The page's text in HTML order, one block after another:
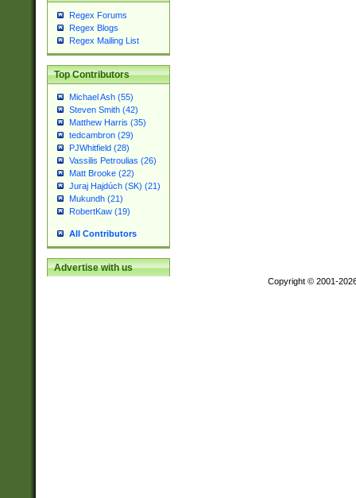
Regex Forums
Regex Blogs
Regex Mailing List
Top Contributors
Michael Ash (55)
Steven Smith (42)
Matthew Harris (35)
tedcambron (29)
PJWhitfield (28)
Vassilis Petroulias (26)
Matt Brooke (22)
Juraj Hajdúch (SK) (21)
Mukundh (21)
RobertKaw (19)
All Contributors
Advertise with us
Copyright © 2001-